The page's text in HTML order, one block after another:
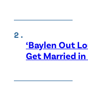
‘Baylen Out
Get Married in